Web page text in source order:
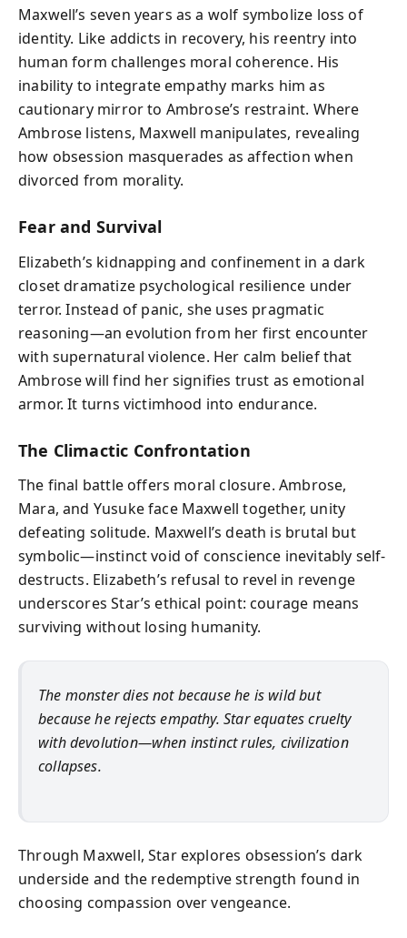
Maxwell’s seven years as a wolf symbolize loss of
identity. Like addicts in recovery, his reentry into
human form challenges moral coherence. His
inability to integrate empathy marks him as
cautionary mirror to Ambrose’s restraint. Where
Ambrose listens, Maxwell manipulates, revealing
how obsession masquerades as affection when
divorced from morality.
Fear and Survival
Elizabeth’s kidnapping and confinement in a dark
closet dramatize psychological resilience under
terror. Instead of panic, she uses pragmatic
reasoning—an evolution from her first encounter
with supernatural violence. Her calm belief that
Ambrose will find her signifies trust as emotional
armor. It turns victimhood into endurance.
The Climactic Confrontation
The final battle offers moral closure. Ambrose,
Mara, and Yusuke face Maxwell together, unity
defeating solitude. Maxwell’s death is brutal but
symbolic—instinct void of conscience inevitably self-
destructs. Elizabeth’s refusal to revel in revenge
underscores Star’s ethical point: courage means
surviving without losing humanity.
The monster dies not because he is wild but
because he rejects empathy. Star equates cruelty
with devolution—when instinct rules, civilization
collapses.
Through Maxwell, Star explores obsession’s dark
underside and the redemptive strength found in
choosing compassion over vengeance.